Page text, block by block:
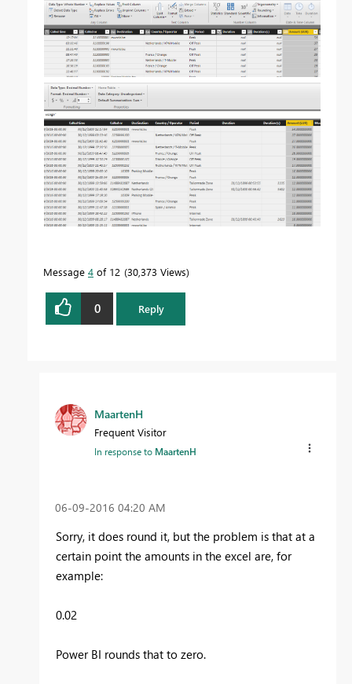
Message 4 of 12 30,373 Views
0 Reply
MaartenH
Frequent Visitor
In response to MaartenH
‎06-09-2016 04:20 AM
Sorry, it does round it, but the problem is that at a
certain point the amounts in the excel are, for
example:
0.02
Power BI rounds that to zero.